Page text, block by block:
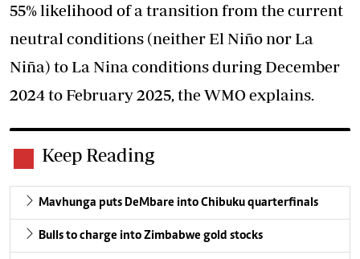
55% likelihood of a transition from the current
neutral conditions (neither El Niño nor La
Niña) to La Nina conditions during December
2024 to February 2025, the WMO explains.
Keep Reading
Mavhunga puts DeMbare into Chibuku quarterfinals
Bulls to charge into Zimbabwe gold stocks